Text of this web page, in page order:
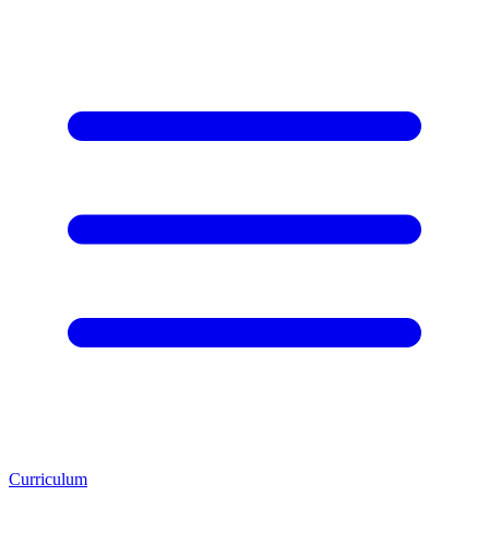
Curriculum